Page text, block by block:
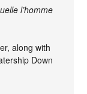
l’homme
along with
Down